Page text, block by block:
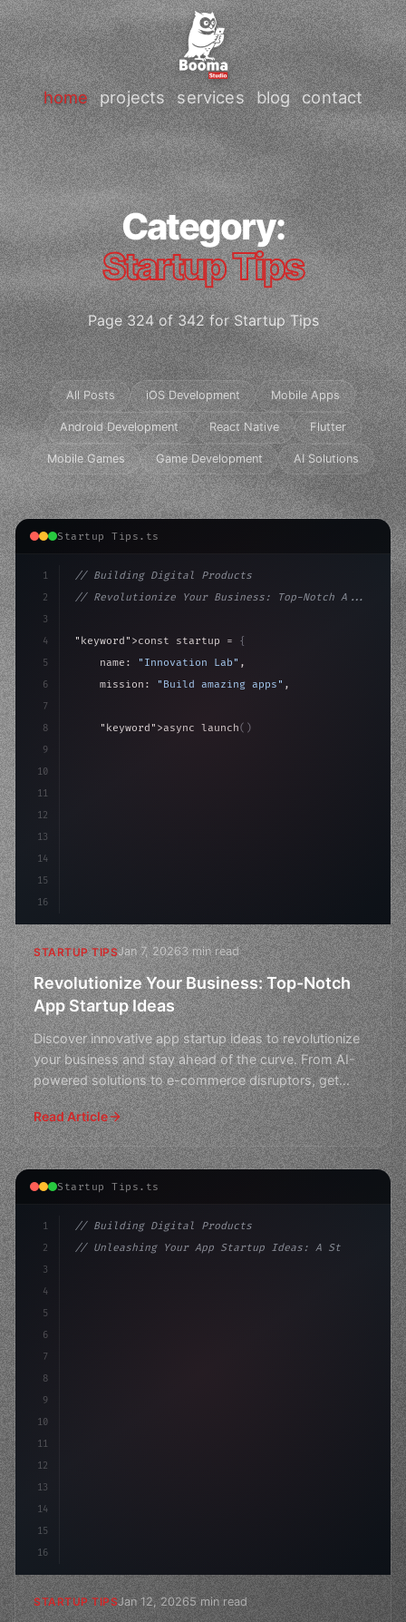
home projects services blog contact
Category:
Startup Tips
Page 324 of 342 for Startup Tips
All Posts iOS Development Mobile Apps
Android Development React Native Flutter
Mobile Games Game Development AI Solutions
Startup Tips.ts
1
2
3
4
5
6
7
8
9
10
11
12
13
14
15
16
// Building Digital Products
// Revolutionize Your Business: Top-Notch A...
"keyword" >const startup = {
    name:
"Innovation Lab" ,
    mission:
"Build amazing apps" ,
"keyword" >async launch( )
>await
STARTUP TIPSJan 7, 20263 min read
Revolutionize Your Business: Top-Notch
App Startup Ideas
Discover innovative app startup ideas to revolutionize
your business and stay ahead of the curve. From AI-
powered solutions to e-commerce disruptors, get
inspir
Read Article
Startup Tips.ts
1
2
3
4
5
6
7
8
9
10
11
12
13
14
15
16
// Building Digital Products
// Unleashing Your App Startup Ideas: A Ste...
STARTUP TIPSJan 12, 20265 min read